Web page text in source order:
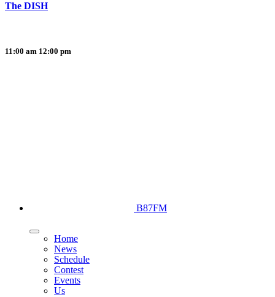
The DISH
11:00 am 12:00 pm
B87FM
Home
News
Schedule
Contest
Events
Us